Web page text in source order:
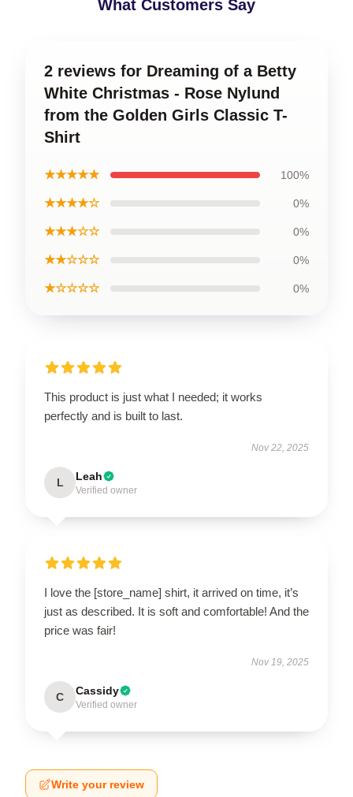
What Customers Say
2 reviews for Dreaming of a Betty
White Christmas - Rose Nylund
from the Golden Girls Classic T-
Shirt
★★★★★ 100%
★★★★☆ 0%
★★★☆☆ 0%
★★☆☆☆ 0%
★☆☆☆☆ 0%
This product is just what I needed; it works
perfectly and is built to last.
Nov 22, 2025
L Leah
Verified owner
I love the [store_name] shirt, it arrived on time, it’s
just as described. It is soft and comfortable! And the
price was fair!
Nov 19, 2025
C Cassidy
Verified owner
Write your review